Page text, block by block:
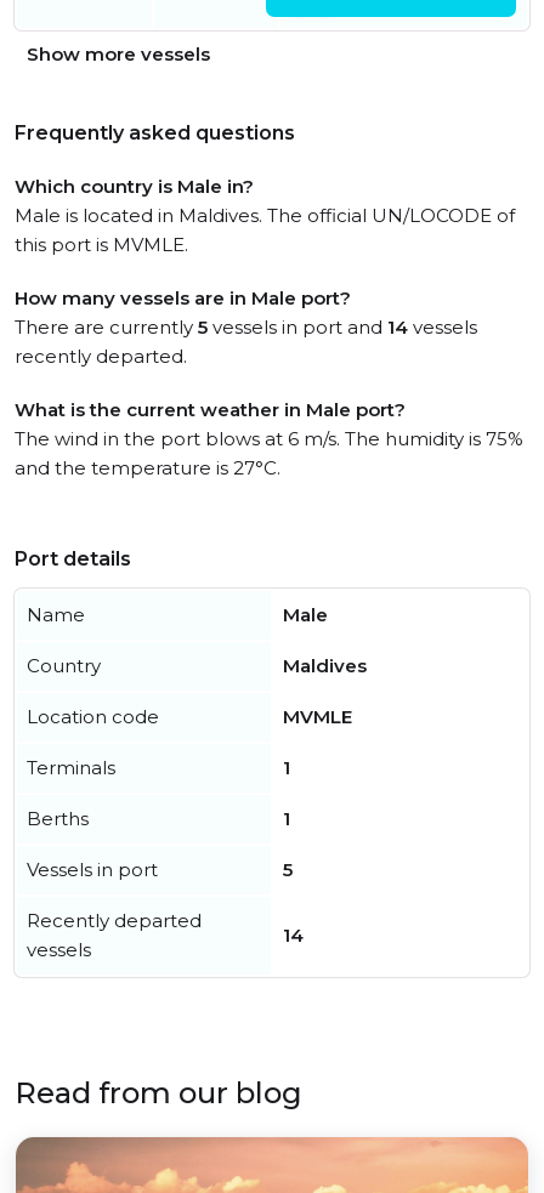
Show more vessels
Frequently asked questions
Which country is Male in?
Male is located in Maldives. The official UN/LOCODE of
this port is MVMLE.
How many vessels are in Male port?
There are currently 5 vessels in port and 14 vessels
recently departed.
What is the current weather in Male port?
The wind in the port blows at 6 m/s. The humidity is 75%
and the temperature is 27°C.
Port details
Name Male
Country Maldives
Location code MVMLE
Terminals 1
Berths 1
Vessels in port 5
Recently departed
vessels
14
Read from our blog